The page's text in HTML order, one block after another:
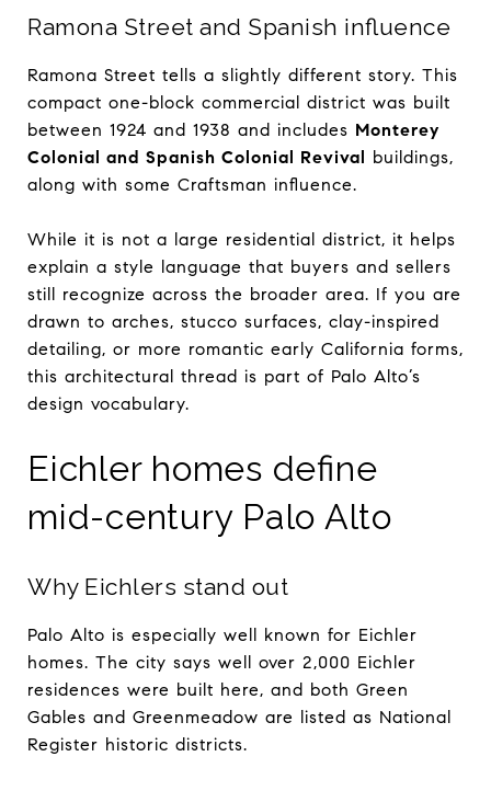
Ramona Street and Spanish influence
Ramona Street tells a slightly different story. This
compact one-block commercial district was built
between 1924 and 1938 and includes Monterey
Colonial and Spanish Colonial Revival buildings,
along with some Craftsman influence.
While it is not a large residential district, it helps
explain a style language that buyers and sellers
still recognize across the broader area. If you are
drawn to arches, stucco surfaces, clay-inspired
detailing, or more romantic early California forms,
this architectural thread is part of Palo Alto’s
design vocabulary.
Eichler homes define
mid-century Palo Alto
Why Eichlers stand out
Palo Alto is especially well known for Eichler
homes. The city says well over 2,000 Eichler
residences were built here, and both Green
Gables and Greenmeadow are listed as National
Register historic districts.